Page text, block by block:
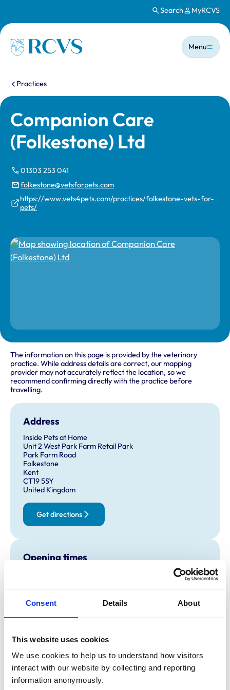
Consent Details About
This website uses cookies
We use cookies to help us to understand how visitors
interact with our website by collecting and reporting
information anonymously.
Search MyRCVS
Homepage
Main
Menu
You are here:
Practices
Companion Care
(Folkestone) Ltd
01303 253 041
folkestone@vetsforpets.com
https://www.vets4pets.com/practices/folkestone-vets-for-
pets/
The information on this page is provided by the veterinary
practice. While address details are correct, our mapping
provider may not accurately reflect the location, so we
recommend confirming directly with the practice before
travelling.
Address
Inside Pets at Home
Unit 2 West Park Farm Retail Park
Park Farm Road
Folkestone
Kent
CT19 5SY
United Kingdom
Get directions
Opening times
9:00 am-7:00 pm
Tuesday:
9:00 am-7:00 pm
Wednesday:
9:00 am-7:00 pm
Saturday:
Sunday:
10:00 am-4:00 pm